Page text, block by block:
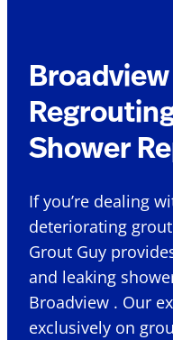
Shower
If you’re dealing
deteriorating
Grout Guy
and leaking
Broadview . Our
exclusively on